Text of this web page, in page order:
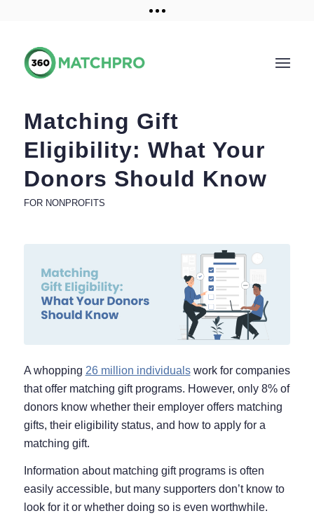
Get a demo
Matching Gift
Eligibility: What Your
Donors Should Know
FOR NONPROFITS
A whopping 26 million individualswork for companies
that offer matching gift programs. However, only 8% of
donors know whether their employer offers matching
gifts, their eligibility status, and how to apply for a
matching gift.
Information about matching gift programs is often
easily accessible, but many supporters don’t know to
look for it or whether doing so is even worthwhile.